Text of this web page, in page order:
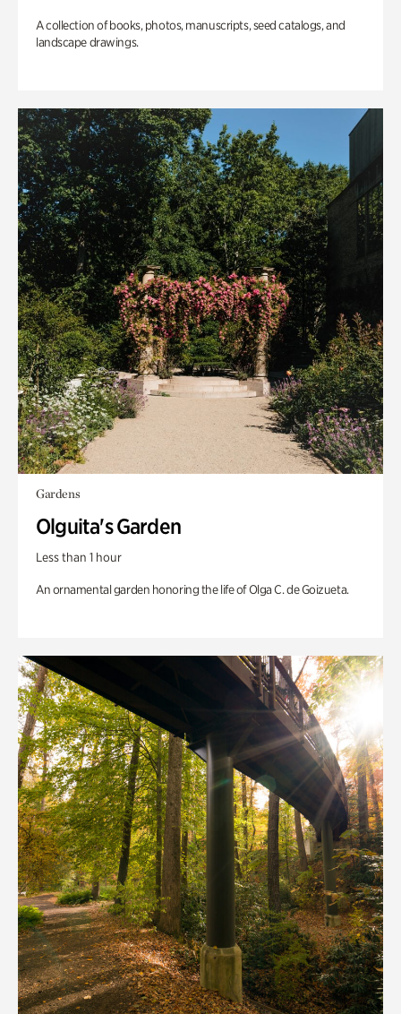
A collection of books, photos, manuscripts, seed catalogs, and
landscape drawings.
Gardens
Olguita's Garden
Less than 1 hour
An ornamental garden honoring the life of Olga C. de Goizueta.